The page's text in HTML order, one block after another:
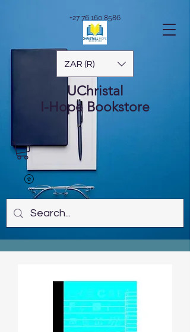
ZAR (R)
UChristal
I-Hope Bookstore
+27 76 160 8586